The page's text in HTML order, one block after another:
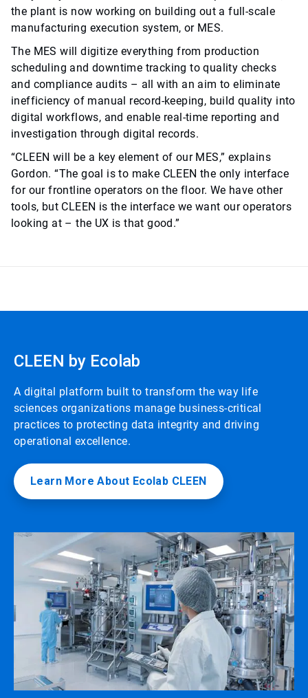
the plant is now working on building out a full-scale
manufacturing execution system, or MES.
The MES will digitize everything from production
scheduling and downtime tracking to quality checks
and compliance audits – all with an aim to eliminate
inefficiency of manual record-keeping, build quality into
digital workflows, and enable real-time reporting and
investigation through digital records.
“CLEEN will be a key element of our MES,” explains
Gordon. “The goal is to make CLEEN the only interface
for our frontline operators on the floor. We have other
tools, but CLEEN is the interface we want our operators
looking at – the UX is that good.”
CLEEN by Ecolab
A digital platform built to transform the way life
sciences organizations manage business-critical
practices to protecting data integrity and driving
operational excellence.
Learn More About Ecolab CLEEN